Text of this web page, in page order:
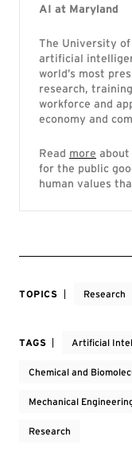
AI at Maryland
The University
artificial
world’s most
research,
workforce and
economy and
Read more about
for the public
human values
TOPICS Research
TAGS Artificial
Chemical and
Mechanical
Research